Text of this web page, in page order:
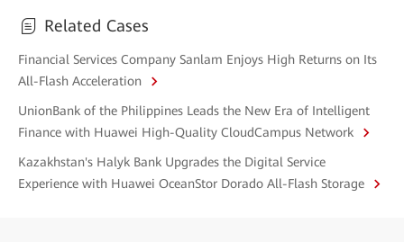
Related Cases
Financial Services Company Sanlam Enjoys High Returns on Its
All-Flash Acceleration
UnionBank of the Philippines Leads the New Era of Intelligent
Finance with Huawei High-Quality CloudCampus Network
Kazakhstan's Halyk Bank Upgrades the Digital Service
Experience with Huawei OceanStor Dorado All-Flash Storage